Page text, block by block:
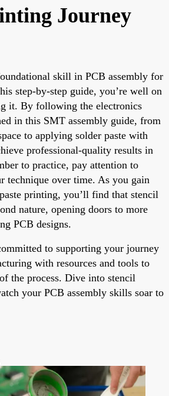
Journey
skill in PCB assembly for
step-by-step guide, you’re well on
it. By following the electronics
in this SMT assembly guide, from
to applying solder paste with
professional-quality results in
to practice, pay attention to
technique over time. As you gain
printing, you’ll find that stencil
nature, opening doors to more
PCB designs.
to supporting your journey
with resources and tools to
the process. Dive into stencil
your PCB assembly skills soar to